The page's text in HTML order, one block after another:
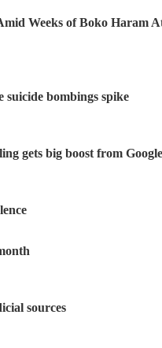
Weeks of Boko Haram
suicide bombings spike
gets big boost from
sources